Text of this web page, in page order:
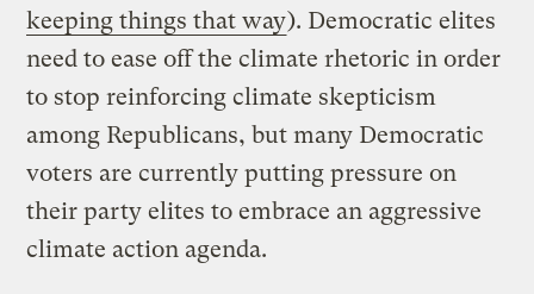
keeping things that way). Democratic elites
need to ease off the climate rhetoric in order
to stop reinforcing climate skepticism
among Republicans, but many Democratic
voters are currently putting pressure on
their party elites to embrace an aggressive
climate action agenda.